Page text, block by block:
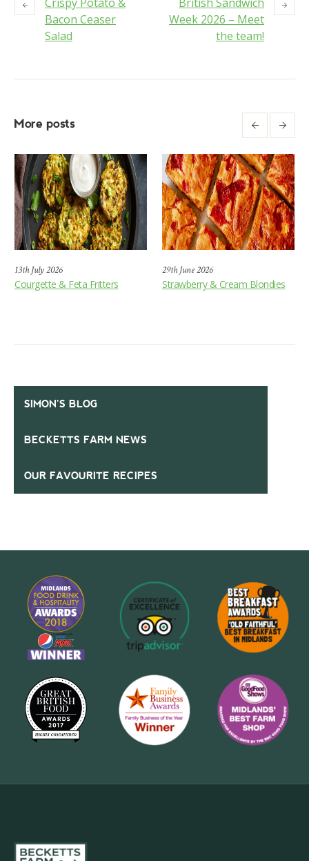
Crispy Potato &
Bacon Ceaser
Salad
British Sandwich
Week 2026 – Meet
the team!
More posts
13th July 2026
Courgette & Feta Fritters
29th June 2026
Strawberry & Cream Blondies
SIMON’S BLOG
BECKETTS FARM NEWS
OUR FAVOURITE RECIPES